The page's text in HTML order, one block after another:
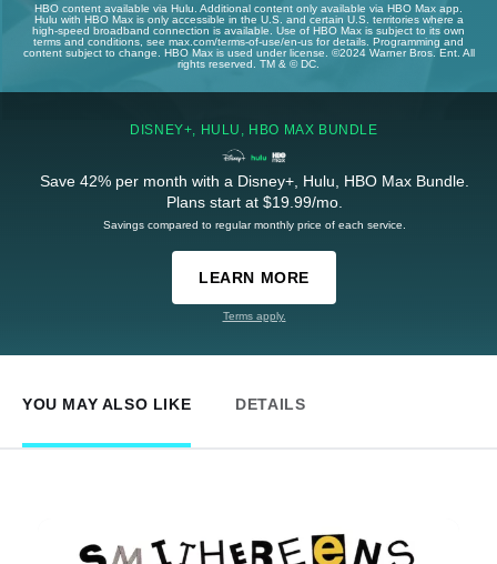
HBO content available via Hulu. Additional content only available via HBO Max app.
Hulu with HBO Max is only accessible in the U.S. and certain U.S. territories where a
high-speed broadband connection is available. Use of HBO Max is subject to its own
terms and conditions, see max.com/terms-of-use/en-us for details. Programming and
content subject to change. HBO Max is used under license. ©2024 Warner Bros. Ent. All
rights reserved. TM & © DC.
DISNEY+, HULU, HBO MAX BUNDLE
Save 42% per month with a Disney+, Hulu, HBO Max Bundle.
Plans start at $19.99/mo.
Savings compared to regular monthly price of each service.
LEARN MORE
Terms apply.
YOU MAY ALSO LIKE DETAILS